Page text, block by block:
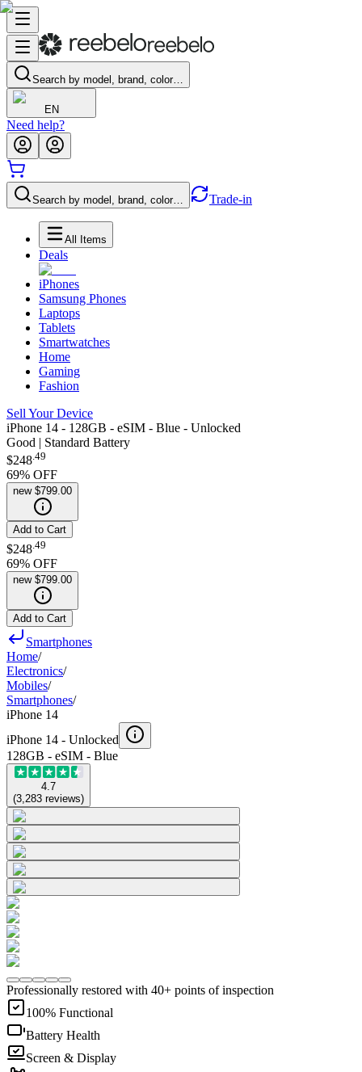
Search by model, brand, color…
EN
Need help?
Search by model, brand, color… Trade-in
All Items
Deals
iPhones
Samsung Phones
Laptops
Tablets
Smartwatches
Home
Gaming
Fashion
Sell Your Device
iPhone 14 - 128GB - eSIM - Blue - Unlocked
Good | Standard Battery
$248.49
69% OFF
new $799.00
Add to Cart
$248 49
69% OFF
new $799.00
Add to Cart
Smartphones
Home/
Electronics/
Mobiles/
Smartphones/
iPhone 14
iPhone 14 - Unlocked
128GB - eSIM - Blue
4.7
(3,283 reviews)
Professionally restored with 40+ points of inspection
100% Functional
Battery Health
Screen & Display